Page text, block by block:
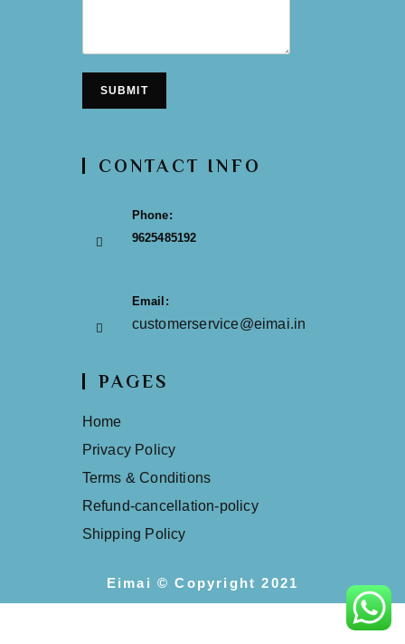
SUBMIT
CONTACT INFO
Phone:
9625485192
Email:
customerservice@eimai.in
PAGES
Home
Privacy Policy
Terms & Conditions
Refund-cancellation-policy
Shipping Policy
Eimai © Copyright 2021